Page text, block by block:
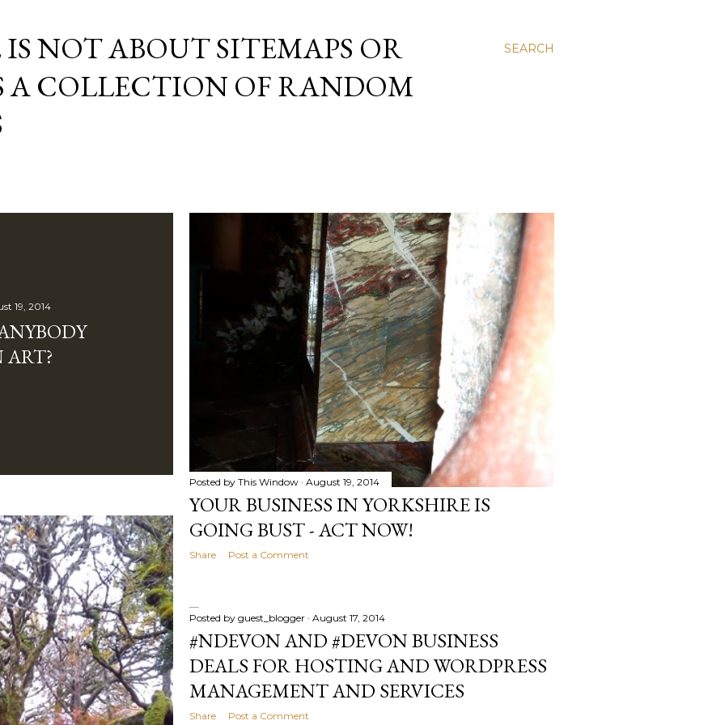
SEARCH
NOT ABOUT SITEMAPS OR
A COLLECTION OF RANDOM
19, 2014
Posted by This Window August 19, 2014
YOUR BUSINESS IN YORKSHIRE IS
GOING BUST - ACT NOW!
Share Post a Comment
Posted by guest_blogger August 17, 2014
#NDEVON AND #DEVON BUSINESS
DEALS FOR HOSTING AND WORDPRESS
MANAGEMENT AND SERVICES
Share Post a Comment